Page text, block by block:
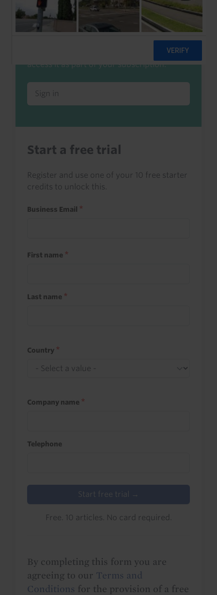
Already a client or trialist?
Sign in to read this with your credits, or
access it as part of your subscription.
Sign in
Start a free trial
Register and use one of your 10 free starter
credits to unlock this.
Business Email
First name
Last name
Country
Company name
Telephone
Start free trial →
Free. 10 articles. No card required.
By completing this form you are
agreeing to our Terms and
Conditions for the provision of a free